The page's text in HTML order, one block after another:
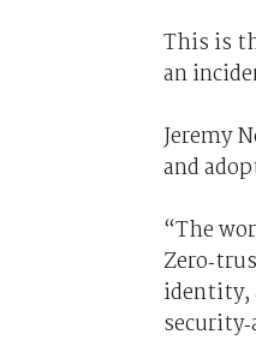
This is
an
Jeremy
and
“The
identity,